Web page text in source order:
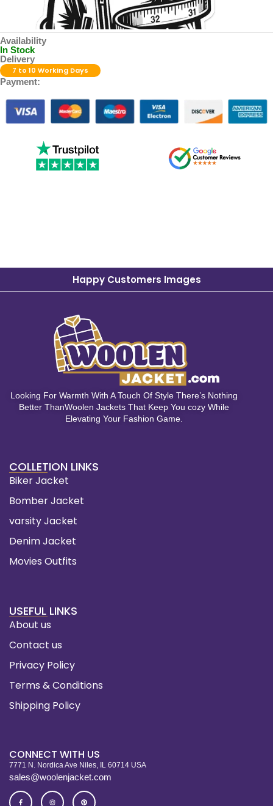
Availability
In Stock
Delivery
7 to 10 Working Days
Payment:
Happy Customers Images
Looking For Warmth With A Touch Of Style There’s Nothing
Better ThanWoolen Jackets That Keep You cozy While
Elevating Your Fashion Game.
COLLETION LINKS
Biker Jacket
Bomber Jacket
varsity Jacket
Denim Jacket
Movies Outfits
USEFUL LINKS
About us
Contact us
Privacy Policy
Terms & Conditions
Shipping Policy
CONNECT WITH US
7771 N. Nordica Ave Niles, IL 60714 USA
sales@woolenjacket.com